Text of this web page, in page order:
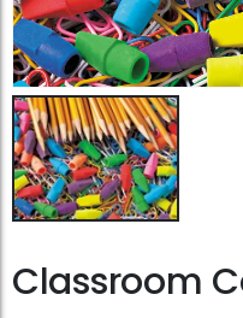
Classroom